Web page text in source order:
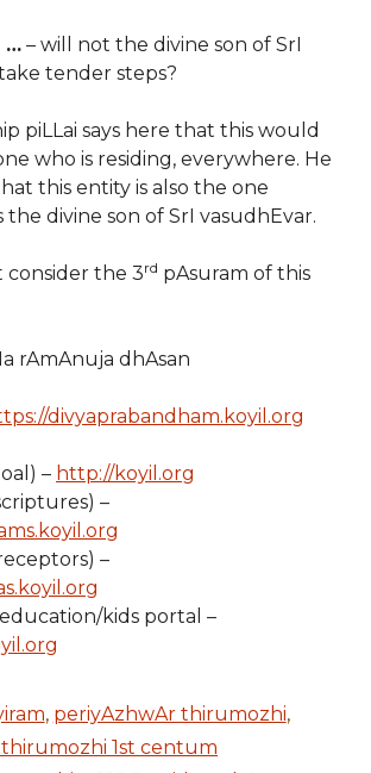
… – will not the divine son of SrI
tender steps?
piLLai says here that this would
who is residing, everywhere. He
this entity is also the one
the divine son of SrI vasudhEvar.
consider the 3rd pAsuram of this
rAmAnuja dhAsan
divyaprabandham.koyil.org
– http://koyil.org
–
–
kids portal –
, periyAzhwAr thirumozhi,
1st centum